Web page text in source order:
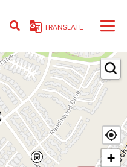
TRANSLATE
+